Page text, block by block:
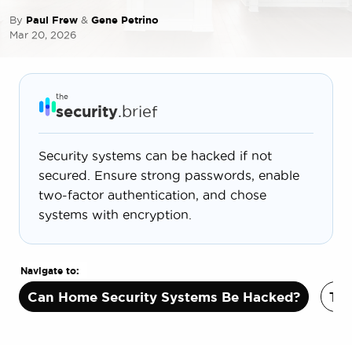
By Paul Frew & Gene Petrino
Mar 20, 2026
the
security.brief
Security systems can be hacked if not
secured. Ensure strong passwords, enable
two-factor authentication, and chose
systems with encryption.
Navigate to:
Can Home Security Systems Be Hacked?